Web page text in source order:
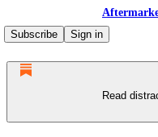
Subscribe
Sign in
Read